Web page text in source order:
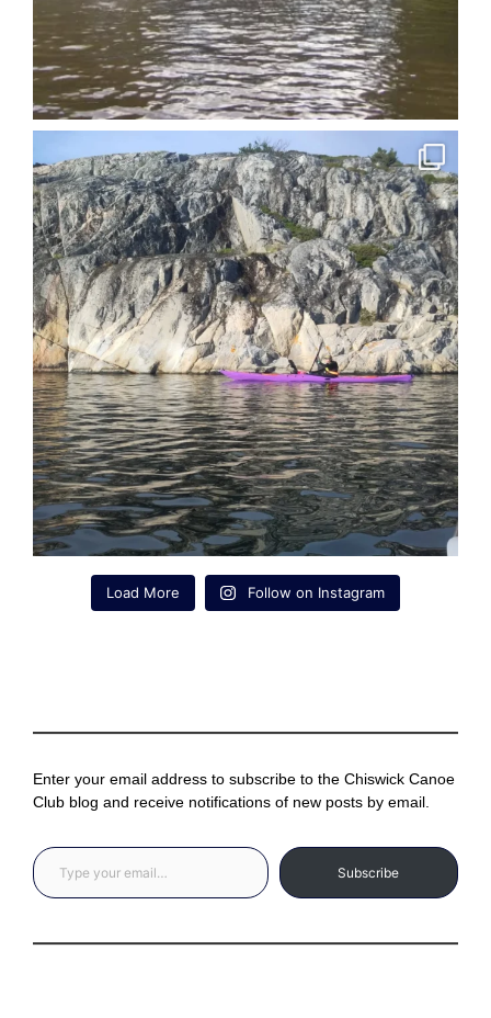
Load More Follow on Instagram
Enter your email address to subscribe to the Chiswick Canoe
Club blog and receive notifications of new posts by email.
Type your email…
Subscribe